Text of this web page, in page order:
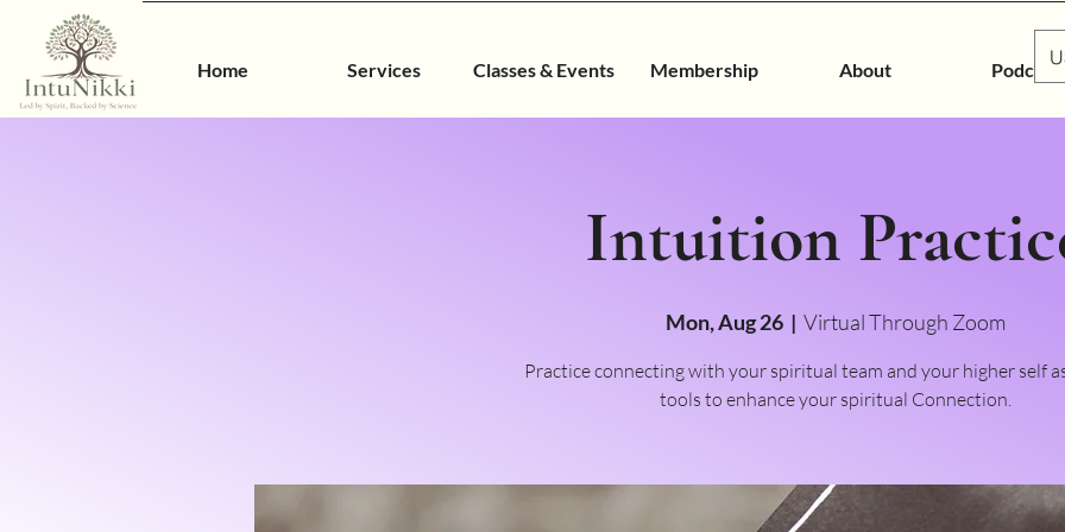
Home Services Classes & Events Membership About Podcast
Intuition
Mon, Aug 26
  |
Virtual Through Zoom
Practice connecting with your spiritual team and your higher self
tools to enhance your spiritual Connection.